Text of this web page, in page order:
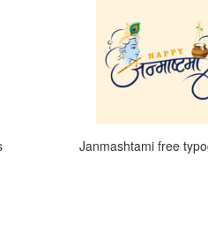
Janmashtami free